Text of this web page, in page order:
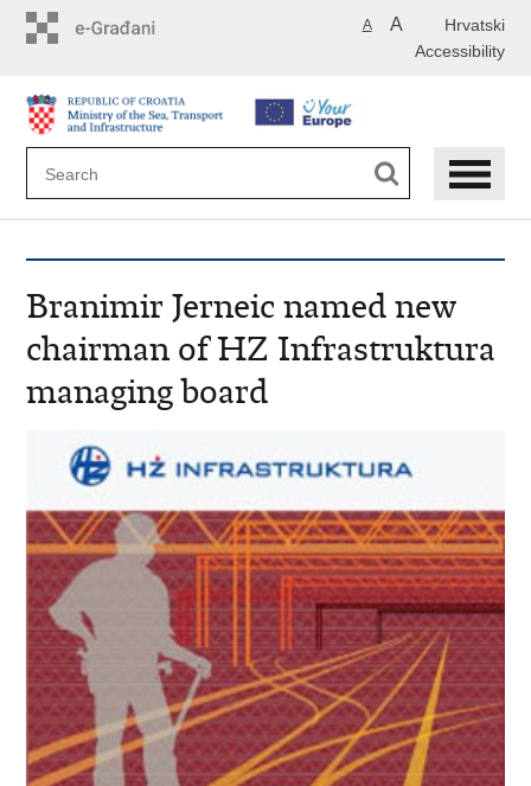
Hrvatski
A A
Accessibility
Branimir Jerneic named new
chairman of HZ Infrastruktura
managing board